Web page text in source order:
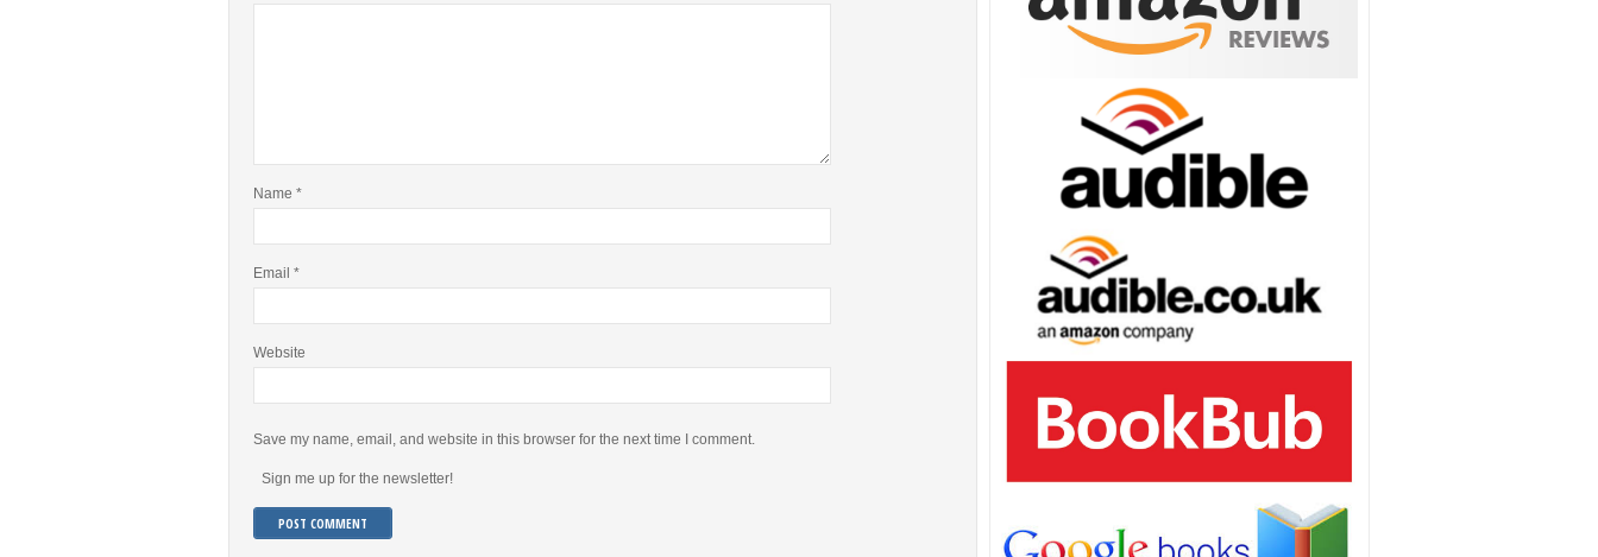
Name *
Email *
Website
Save my name, email, and website in this browser for the next time I comment.
Sign me up for the newsletter!